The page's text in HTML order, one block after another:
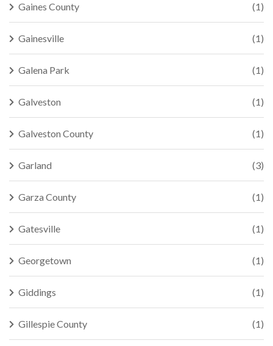
Gaines County (1)
Gainesville (1)
Galena Park (1)
Galveston (1)
Galveston County (1)
Garland (3)
Garza County (1)
Gatesville (1)
Georgetown (1)
Giddings (1)
Gillespie County (1)